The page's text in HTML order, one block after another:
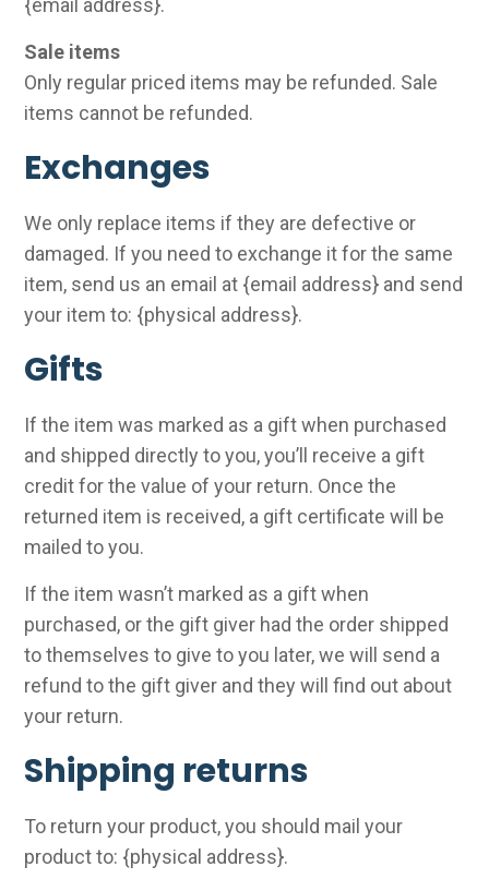
{email address}.
Sale items
Only regular priced items may be refunded. Sale
items cannot be refunded.
Exchanges
We only replace items if they are defective or
damaged. If you need to exchange it for the same
item, send us an email at {email address} and send
your item to: {physical address}.
Gifts
If the item was marked as a gift when purchased
and shipped directly to you, you’ll receive a gift
credit for the value of your return. Once the
returned item is received, a gift certificate will be
mailed to you.
If the item wasn’t marked as a gift when
purchased, or the gift giver had the order shipped
to themselves to give to you later, we will send a
refund to the gift giver and they will find out about
your return.
Shipping returns
To return your product, you should mail your
product to: {physical address}.